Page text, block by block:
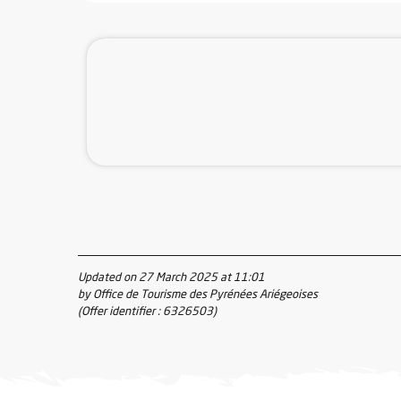
Updated on 27 March 2025 at 11:01
by Office de Tourisme des Pyrénées Ariégeoises
(Offer identifier : 6326503)